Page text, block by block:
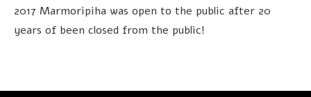
2017 Marmoripiha was open to the public after 20
years of been closed from the public!